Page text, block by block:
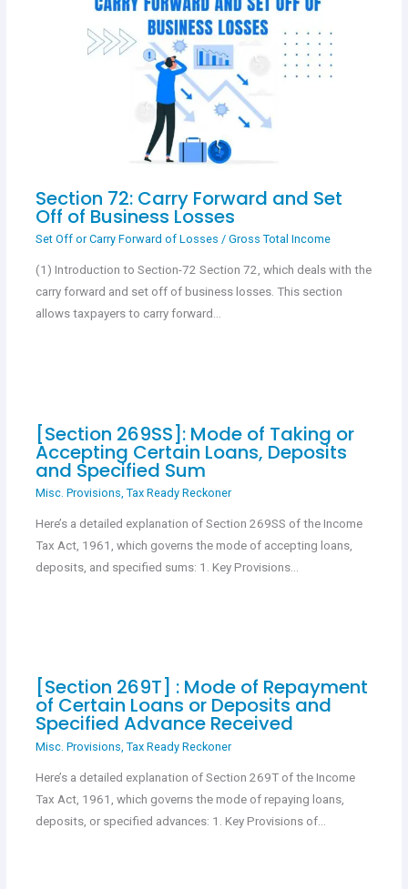
Section 72: Carry Forward and Set
Off of Business Losses
Set Off or Carry Forward of Losses / Gross Total Income
(1) Introduction to Section-72 Section 72, which deals with the
carry forward and set off of business losses. This section
allows taxpayers to carry forward…
[Section 269SS]: Mode of Taking or
Accepting Certain Loans, Deposits
and Specified Sum
Misc. Provisions Tax Ready Reckoner
Here’s a detailed explanation of Section 269SS of the Income
Tax Act, 1961, which governs the mode of accepting loans,
deposits, and specified sums: 1. Key Provisions…
[Section 269T] : Mode of Repayment
of Certain Loans or Deposits and
Specified Advance Received
Misc. Provisions Tax Ready Reckoner
Here’s a detailed explanation of Section 269T of the Income
Tax Act, 1961, which governs the mode of repaying loans,
deposits, or specified advances: 1. Key Provisions of…